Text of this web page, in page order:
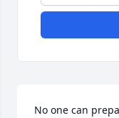
No one can